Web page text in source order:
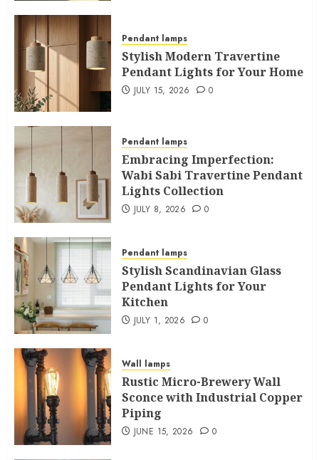
Pendant lamps
Stylish Modern Travertine
Pendant Lights for Your Home
JULY 15, 2026 0
Pendant lamps
Embracing Imperfection:
Wabi Sabi Travertine Pendant
Lights Collection
JULY 8, 2026 0
Pendant lamps
Stylish Scandinavian Glass
Pendant Lights for Your
Kitchen
JULY 1, 2026 0
Wall lamps
Rustic Micro-Brewery Wall
Sconce with Industrial Copper
Piping
JUNE 15, 2026 0